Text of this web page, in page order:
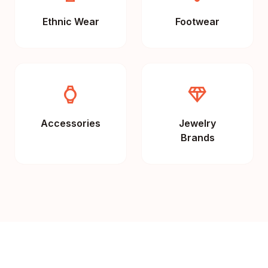
Ethnic Wear Footwear
watch
Accessories
diamond
Jewelry
Brands